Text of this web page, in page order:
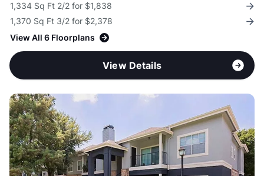
1,334 Sq Ft 2/2 for $1,838
1,370 Sq Ft 3/2 for $2,378
View All 6 Floorplans
View Details